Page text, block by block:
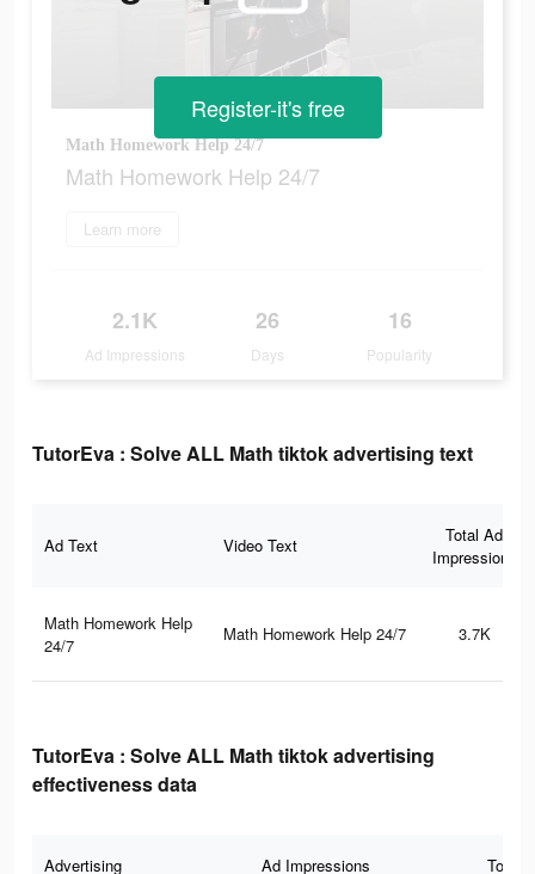
Math Homework Help 24/7
Math Homework Help 24/7
Learn more
2.1K
Ad Impressions
26
Days
16
Popularity
Register-it's free
TutorEva : Solve ALL Math tiktok advertising text
Ad Text Video Text
Total Ad
Impressions
Math Homework Help
24/7
Math Homework Help 24/7 3.7K
TutorEva : Solve ALL Math tiktok advertising
effectiveness data
Advertising Ad Impressions Total